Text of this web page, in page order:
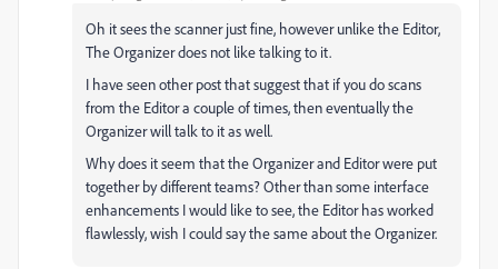
Oh it sees the scanner just fine, however unlike the Editor,
The Organizer does not like talking to it.
I have seen other post that suggest that if you do scans
from the Editor a couple of times, then eventually the
Organizer will talk to it as well.
Why does it seem that the Organizer and Editor were put
together by different teams? Other than some interface
enhancements I would like to see, the Editor has worked
flawlessly, wish I could say the same about the Organizer.